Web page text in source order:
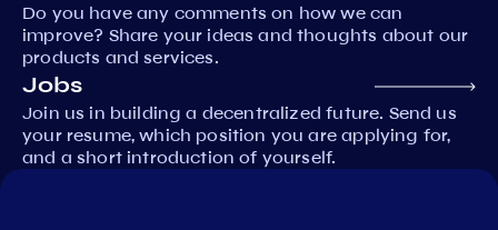
Do you have any comments on how we can
improve? Share your ideas and thoughts about our
products and services.
Jobs
Join us in building a decentralized future. Send us
your resume, which position you are applying for,
and a short introduction of yourself.